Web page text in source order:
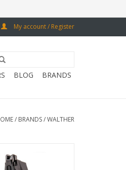
My account / Register
BLOG BRANDS
/ BRANDS/WALTHER
ADD TO CART